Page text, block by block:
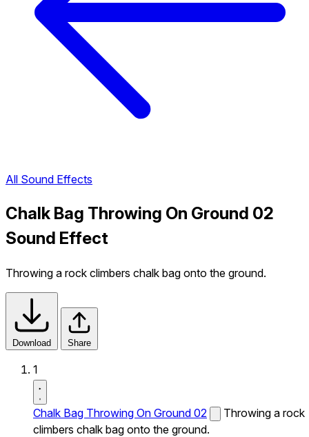
All Sound Effects
Chalk Bag Throwing On Ground 02
Sound Effect
Throwing a rock climbers chalk bag onto the ground.
Download Share
1
Chalk Bag Throwing On Ground 02
Throwing a rock
climbers chalk bag onto the ground.